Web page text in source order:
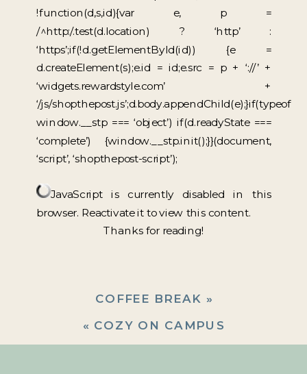
!function(d,s,id){var e, p =
/^http:/.test(d.location) ? ‘http’ :
‘https’;if(!d.getElementById(id)) {e =
d.createElement(s);e.id = id;e.src = p + ‘://’ +
‘widgets.rewardstyle.com’ +
‘/js/shopthepost.js’;d.body.appendChild(e);}if(typeof
window.__stp === ‘object’) if(d.readyState ===
‘complete’) {window.__stp.init();}}(document,
‘script’, ‘shopthepost-script’);
JavaScript is currently disabled in this
browser. Reactivate it to view this content.
Thanks for reading!
COFFEE BREAK »
« COZY ON CAMPUS